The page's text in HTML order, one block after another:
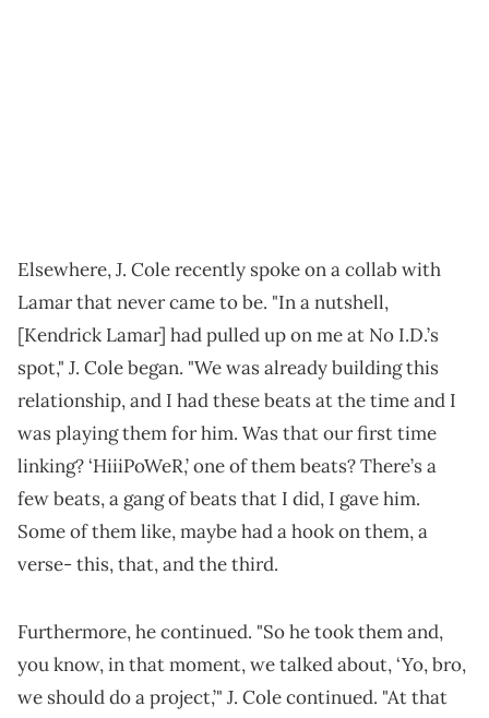
Elsewhere, J. Cole recently spoke on a collab with
Lamar that never came to be. "In a nutshell,
[Kendrick Lamar] had pulled up on me at No I.D.’s
spot," J. Cole began. "We was already building this
relationship, and I had these beats at the time and I
was playing them for him. Was that our first time
linking? ‘HiiiPoWeR,’ one of them beats? There’s a
few beats, a gang of beats that I did, I gave him.
Some of them like, maybe had a hook on them, a
verse- this, that, and the third.
Furthermore, he continued. "So he took them and,
you know, in that moment, we talked about, ‘Yo, bro,
we should do a project,’" J. Cole continued. "At that